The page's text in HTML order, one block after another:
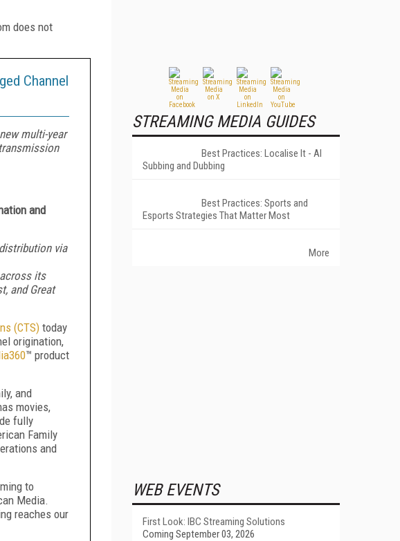
does not
Channel
multi-year
and
via
its
and Great
(CTS) today
origination,
™ product
and
movies,
fully
Family
and
to
Media.
reaches our
STREAMING MEDIA GUIDES
Best Practices: Localise It - AI
Subbing and Dubbing
Best Practices: Sports and
Esports Strategies That Matter Most
More
WEB EVENTS
First Look: IBC Streaming Solutions
Coming September 03, 2026